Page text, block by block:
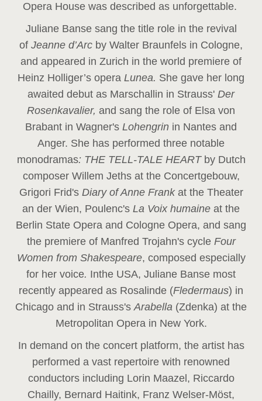
Opera House was described as unforgettable.
Juliane Banse sang the title role in the revival
of Jeanne d’Arc by Walter Braunfels in Cologne,
and appeared in Zurich in the world premiere of
Heinz Holliger’s opera Lunea. She gave her long
awaited debut as Marschallin in Strauss' Der
Rosenkavalier, and sang the role of Elsa von
Brabant in Wagner's Lohengrin in Nantes and
Anger. She has performed three notable
monodramas: THE TELL-TALE HEART by Dutch
composer Willem Jeths at the Concertgebouw,
Grigori Frid's Diary of Anne Frank at the Theater
an der Wien, Poulenc's La Voix humaine at the
Berlin State Opera and Cologne Opera, and sang
the premiere of Manfred Trojahn's cycle Four
Women from Shakespeare, composed especially
for her voice. Inthe USA, Juliane Banse most
recently appeared as Rosalinde (Fledermaus) in
Chicago and in Strauss'sArabella (Zdenka) at the
Metropolitan Opera in New York.
In demand on the concert platform, the artist has
performed a vast repertoire with renowned
conductors including Lorin Maazel, Riccardo
Chailly, Bernard Haitink, Franz Welser-Möst,